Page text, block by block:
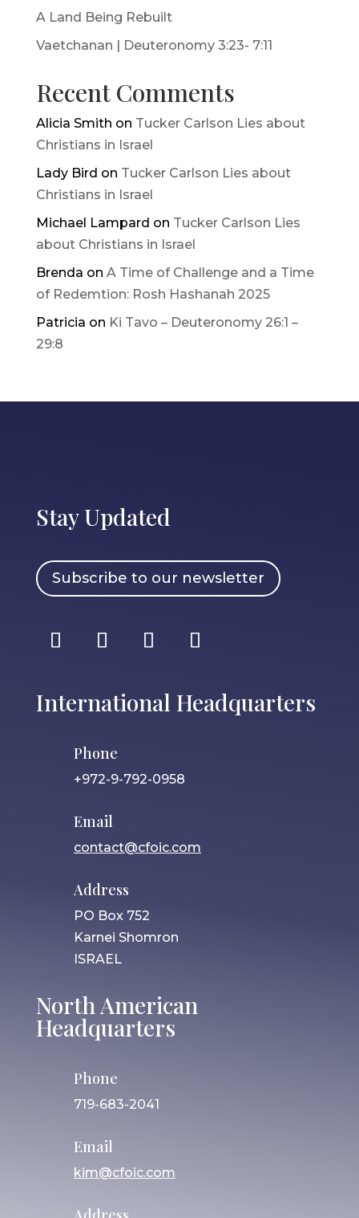
A Land Being Rebuilt
Vaetchanan | Deuteronomy 3:23- 7:11
Recent Comments
Alicia Smith on Tucker Carlson Lies about
Christians in Israel
Lady Bird on Tucker Carlson Lies about
Christians in Israel
Michael Lampard on Tucker Carlson Lies
about Christians in Israel
Brenda on A Time of Challenge and a Time
of Redemtion: Rosh Hashanah 2025
Patricia on Ki Tavo – Deuteronomy 26:1 –
29:8
Stay Updated
Subscribe to our newsletter
International Headquarters
Phone
+972-9-792-0958
Email
contact@cfoic.com
Address
PO Box 752
Karnei Shomron
ISRAEL
North American
Headquarters
Phone
719-683-2041
Email
kim@cfoic.com